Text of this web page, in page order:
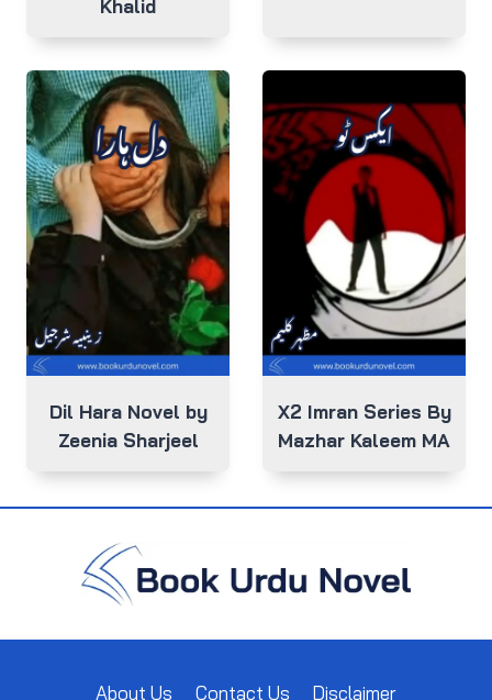
Khalid
Dil Hara Novel by
Zeenia Sharjeel
X2 Imran Series By
Mazhar Kaleem MA
About Us Contact Us Disclaimer